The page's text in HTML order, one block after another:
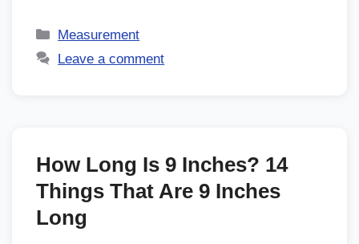
Measurement
Leave a comment
How Long Is 9 Inches? 14
Things That Are 9 Inches
Long